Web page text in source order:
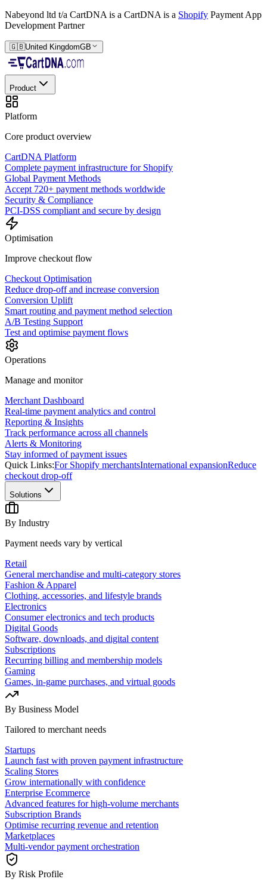
Nabeyond ltd t/a CartDNA is a CartDNA is a Shopify Payment App
Development Partner
🇬🇧United KingdomGB
Product
Platform
Core product overview
CartDNA Platform
Complete payment infrastructure for Shopify
Global Payment Methods
Accept 720+ payment methods worldwide
Security & Compliance
PCI-DSS compliant and secure by design
Optimisation
Improve checkout flow
Checkout Optimisation
Reduce drop-off and increase conversion
Conversion Uplift
Smart routing and payment method selection
A/B Testing Support
Test and optimise payment flows
Operations
Manage and monitor
Merchant Dashboard
Real-time payment analytics and control
Reporting & Insights
Track performance across all channels
Alerts & Monitoring
Stay informed of payment issues
Quick Links:For Shopify merchantsInternational expansionReduce
checkout drop-off
Solutions
By Industry
Payment needs vary by vertical
Retail
General merchandise and multi-category stores
Fashion & Apparel
Clothing, accessories, and lifestyle brands
Electronics
Consumer electronics and tech products
Digital Goods
Software, downloads, and digital content
Subscriptions
Recurring billing and membership models
Gaming
Games, in-game purchases, and virtual goods
By Business Model
Tailored to merchant needs
Startups
Launch fast with proven payment infrastructure
Scaling Stores
Grow internationally with confidence
Enterprise Ecommerce
Advanced features for high-volume merchants
Subscription Brands
Optimise recurring revenue and retention
Marketplaces
Multi-vendor payment orchestration
By Risk Profile